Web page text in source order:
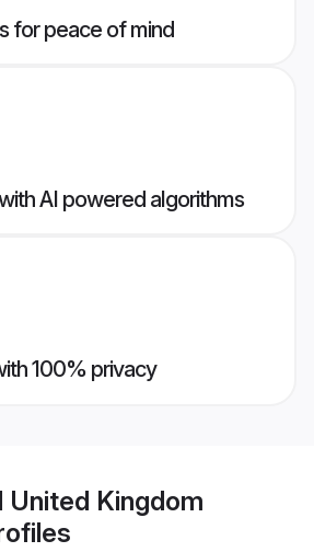
for peace of mind
AI powered algorithms
100% privacy
United Kingdom